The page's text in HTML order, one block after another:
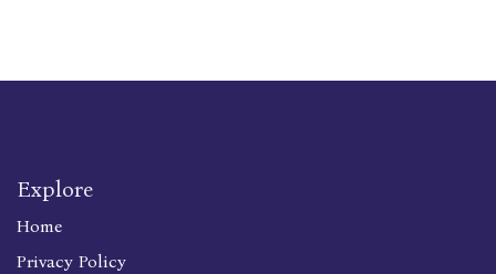
Explore
Home
Privacy Policy